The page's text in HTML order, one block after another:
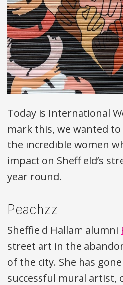
Today is International
mark this, we wanted
the incredible women
impact on Sheffield’s
year round.
Peachzz
Sheffield Hallam alumni
street art in the
of the city. She has
successful mural artist,